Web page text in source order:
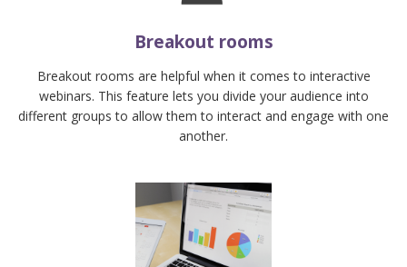
Breakout rooms
Breakout rooms are helpful when it comes to interactive
webinars. This feature lets you divide your audience into
different groups to allow them to interact and engage with one
another.